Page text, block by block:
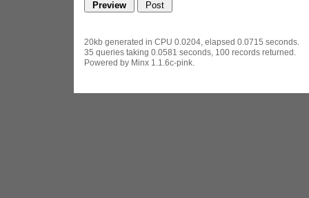
20kb generated in CPU 0.0204, elapsed 0.0715 seconds.
35 queries taking 0.0581 seconds, 100 records returned.
Powered by Minx 1.1.6c-pink.